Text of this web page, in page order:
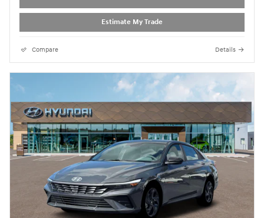
Estimate My Trade
Compare Details